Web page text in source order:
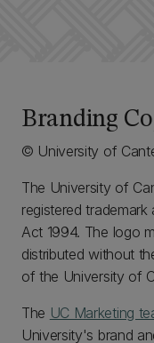
Branding
© University of
The University of
registered
Act 1994. The logo
distributed without
of the University of
The UC Marketing
University's brand